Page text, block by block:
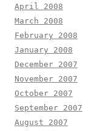
April 2008
March 2008
February 2008
January 2008
December 2007
November 2007
October 2007
September 2007
August 2007